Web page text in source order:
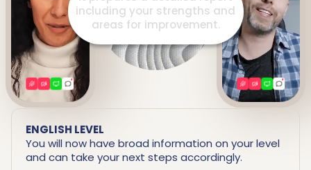
including your strengths and
areas for improvement.
ENGLISH LEVEL
You will now have broad information on your level
and can take your next steps accordingly.